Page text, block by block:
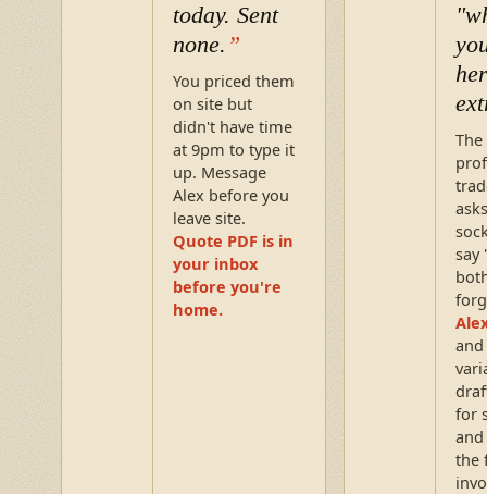
today. Sent
none.
You priced them
on site but
didn't have time
at 9pm to type it
up. Message
Alex before you
leave site.
Quote PDF is in
your inbox
before you're
home.
say
for
the